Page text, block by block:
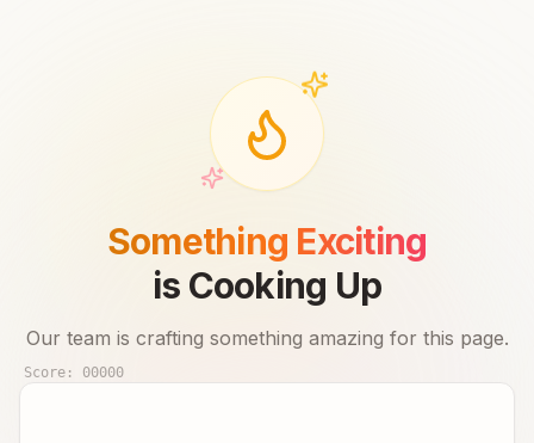
Something Exciting
is Cooking Up
Our team is crafting something amazing for this page.
Score: 00000